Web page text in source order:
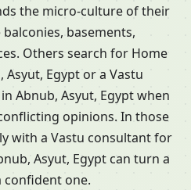
the micro-culture of their
basements,
Others search for Home
Egypt or a Vastu
Abnub, Asyut, Egypt when
opinions. In those
with a Vastu consultant for
Asyut, Egypt can turn a
confident one.